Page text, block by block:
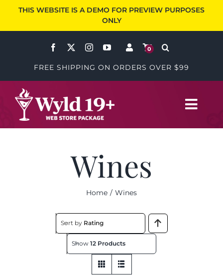
Skip
content
THIS WEBSITE IS A DEMO FOR PREVIEW PURPOSES
ONLY
0
FREE SHIPPING ON ORDERS OVER $99
AccessoriesWines
Home Wines
Sort by Rating
Show 12 Products